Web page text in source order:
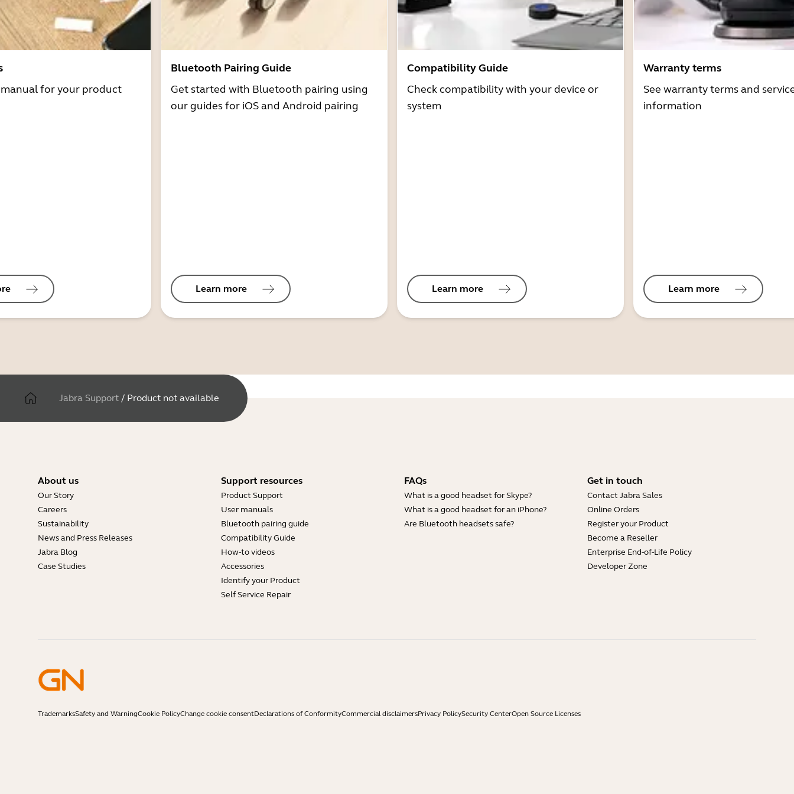
for your product
Bluetooth Pairing Guide
Get started with Bluetooth pairing using
our guides for iOS and Android pairing
Learn more
Compatibility Guide
Check compatibility with your device or
system
Learn more
Warranty terms
See warranty terms and
information
Learn more
Jabra Support / Product not available
About us
Our Story
Careers
Sustainability
News and Press Releases
Jabra Blog
Case Studies
Support resources
Product Support
User manuals
Bluetooth pairing guide
Compatibility Guide
How-to videos
Accessories
Identify your Product
Self Service Repair
FAQs
What is a good headset for Skype?
What is a good headset for an iPhone?
Are Bluetooth headsets safe?
Get in touch
Contact Jabra Sales
Online Orders
Register your Product
Become a Reseller
Enterprise End-of-Life Policy
Developer Zone
TrademarksSafety and WarningCookie PolicyChange cookie consentDeclarations of ConformityCommercial disclaimersPrivacy PolicySecurity CenterOpen Source Licenses